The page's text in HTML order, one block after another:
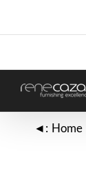
content
◄: Home